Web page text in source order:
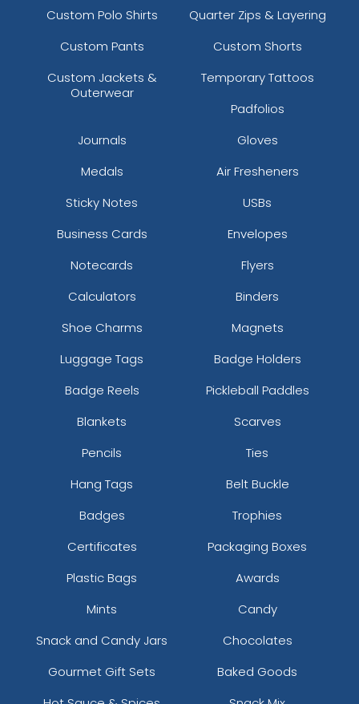
Custom Polo Shirts
Quarter Zips & Layering
Custom Pants
Custom Shorts
Custom Jackets &
Outerwear
Temporary Tattoos
Padfolios
Journals
Gloves
Medals
Air Fresheners
Sticky Notes
USBs
Business Cards
Envelopes
Notecards
Flyers
Calculators
Binders
Shoe Charms
Magnets
Luggage Tags
Badge Holders
Badge Reels
Pickleball Paddles
Blankets
Scarves
Pencils
Ties
Hang Tags
Belt Buckle
Badges
Trophies
Certificates
Packaging Boxes
Plastic Bags
Awards
Mints
Candy
Snack and Candy Jars
Chocolates
Gourmet Gift Sets
Baked Goods